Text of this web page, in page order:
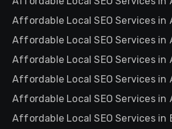
Affordable Local SEO Services in
Affordable Local SEO Services in
Affordable Local SEO Services in
Affordable Local SEO Services in
Affordable Local SEO Services in
Affordable Local SEO Services in